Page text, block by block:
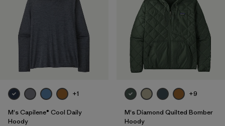
Filtrar por
Features
Filtrar por
Materials & Fabric
+1
M's Capilene® Cool Daily
Hoody
+9
M's Diamond Quilted Bomber
Hoody